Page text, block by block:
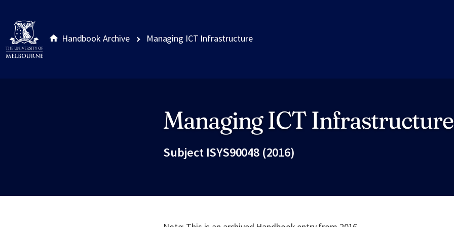
Handbook Archive Managing ICT Infrastructure
Managing ICT Infrastructure
Subject ISYS90048 (2016)
Site footer